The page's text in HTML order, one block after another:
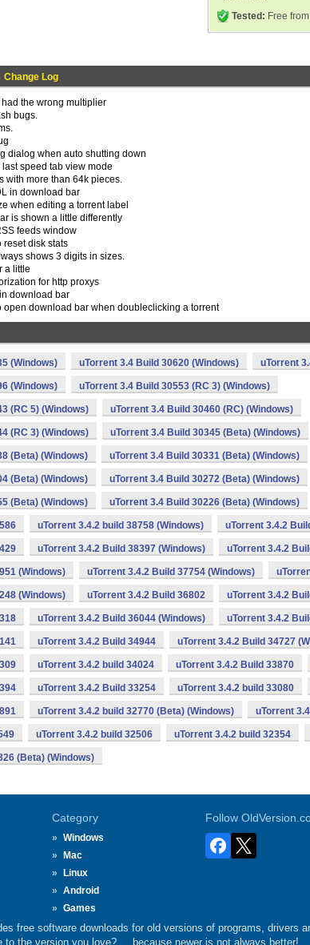
Tested: Free
Change Log
the wrong multiplier
bugs.
dialog when auto shutting down
speed tab view mode
with more than 64k pieces.
in download bar
when editing a torrent label
is shown a little differently
feeds window
reset disk stats
shows 3 digits in sizes.
a little
for http proxys
download bar
open download bar when doubleclicking a torrent
(Windows) uTorrent 3.4 Build 30620 (Windows) uTorrent
(Windows) uTorrent 3.4 Build 30553 (RC 3) (Windows)
(RC 5) (Windows) uTorrent 3.4 Build 30460 (RC) (Windows)
(RC 3) (Windows) uTorrent 3.4 Build 30345 (Beta) (Windows)
(Beta) (Windows) uTorrent 3.4 Build 30331 (Beta) (Windows)
(Beta) (Windows) uTorrent 3.4 Build 30272 (Beta) (Windows)
(Beta) (Windows) uTorrent 3.4 Build 30226 (Beta) (Windows)
uTorrent 3.4.2 build 38758 (Windows) uTorrent 3.4.2
uTorrent 3.4.2 Build 38397 (Windows) uTorrent 3.4.2
(Windows) uTorrent 3.4.2 Build 37754 (Windows)
(Windows) uTorrent 3.4.2 Build 36802 uTorrent 3.4.2
uTorrent 3.4.2 Build 36044 (Windows) uTorrent 3.4.2
uTorrent 3.4.2 Build 34944 uTorrent 3.4.2 Build 34727
uTorrent 3.4.2 build 34024 uTorrent 3.4.2 Build 33870
uTorrent 3.4.2 Build 33254 uTorrent 3.4.2 build 33080
uTorrent 3.4.2 build 32770 (Beta) (Windows) uTorrent
uTorrent 3.4.2 build 32506 uTorrent 3.4.2 build 32354
(Beta) (Windows)
Category
Windows
Mac
Linux
Android
Games
Follow
free software downloads for old versions of programs, drivers
to the version you love?.... because newer is not always better!